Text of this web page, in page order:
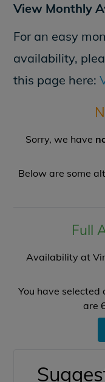
View Monthly
For an easy
availability,
this page here:
Sorry, we have
Below are some
Full
Availability at
You have
are